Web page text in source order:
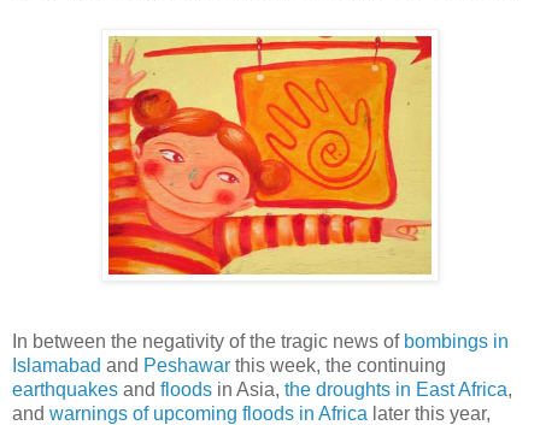
In between the negativity of the tragic news of bombings in
Islamabad and Peshawar this week, the continuing
earthquakes and floods in Asia, the droughts in East Africa,
and warnings of upcoming floods in Africa later this year,